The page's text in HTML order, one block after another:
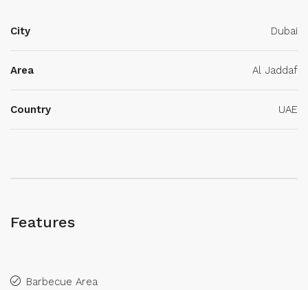
City Dubai
Area Al Jaddaf
Country UAE
Features
Barbecue Area